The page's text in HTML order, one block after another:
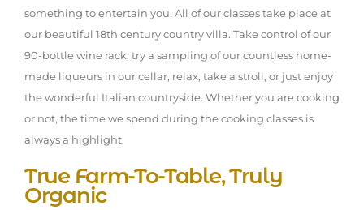
something to entertain you. All of our classes take place at
our beautiful 18th century country villa. Take control of our
90-bottle wine rack, try a sampling of our countless home-
made liqueurs in our cellar, relax, take a stroll, or just enjoy
the wonderful Italian countryside. Whether you are cooking
or not, the time we spend during the cooking classes is
always a highlight.
True Farm-To-Table, Truly
Organic